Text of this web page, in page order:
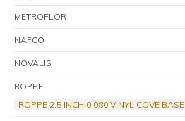
METROFLOR
NAFCO
NOVALIS
ROPPE
ROPPE 2.5 INCH 0.080 VINYL COVE BASE